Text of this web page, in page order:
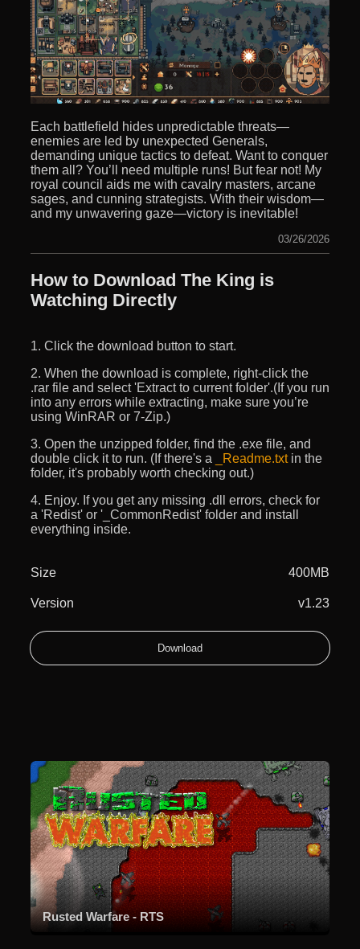
Each battlefield hides unpredictable threats—
enemies are led by unexpected Generals,
demanding unique tactics to defeat. Want to conquer
them all? You’ll need multiple runs! But fear not! My
royal council aids me with cavalry masters, arcane
sages, and cunning strategists. With their wisdom—
and my unwavering gaze—victory is inevitable!
03/26/2026
How to Download The King is
Watching Directly
1. Click the download button to start.
2. When the download is complete, right-click the
.rar file and select 'Extract to current folder'.(If you run
into any errors while extracting, make sure you’re
using WinRAR or 7-Zip.)
3. Open the unzipped folder, find the .exe file, and
double click it to run. (If there's a
_Readme.txtin the
folder, it's probably worth checking out.)
4. Enjoy. If you get any missing .dll errors, check for
a 'Redist' or '_CommonRedist' folder and install
everything inside.
Size 400MB
Version v1.23
Download
Rusted Warfare - RTS